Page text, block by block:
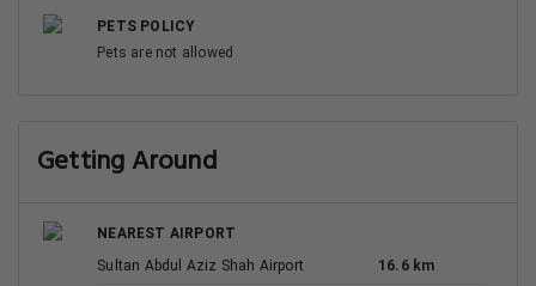
PETS POLICY
Pets are not allowed
Getting Around
NEAREST AIRPORT
Sultan Abdul Aziz Shah Airport
16.6 km